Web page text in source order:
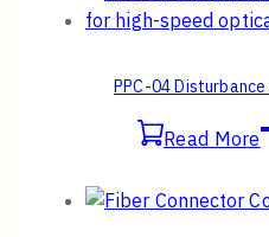
PPC-04
Read More